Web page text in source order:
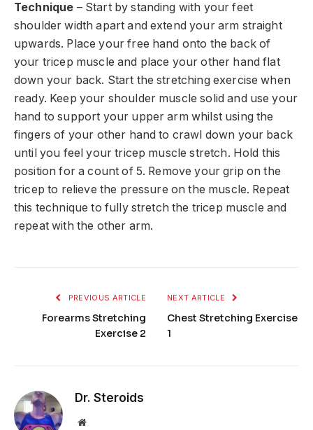
Technique – Start by standing with your feet
shoulder width apart and extend your arm straight
upwards. Place your free hand onto the back of
your tricep muscle and place your other hand flat
down your back. Start the stretching exercise when
ready. Keep your shoulder muscle solid and use your
hand to support your upper arm whilst using the
fingers of your other hand to crawl down your back
until you feel your tricep muscle stretch. Hold this
position for a count of 5. Remove your grip on the
tricep to relieve the pressure on the muscle. Repeat
this technique to fully stretch the tricep muscle and
repeat with the other arm.
PREVIOUS ARTICLE
Forearms Stretching
Exercise 2
NEXT ARTICLE
Chest Stretching Exercise
1
Dr. Steroids
Website